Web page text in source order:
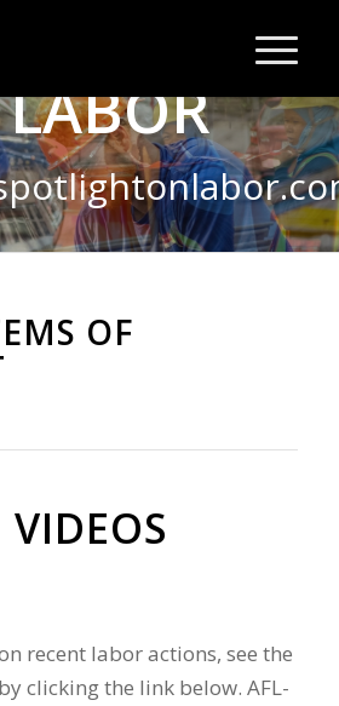
OF
recent labor actions, see the
clicking the link below. AFL-